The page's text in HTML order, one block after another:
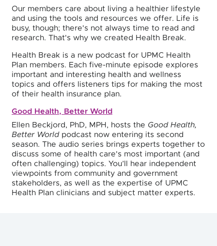
Our members care about living a healthier lifestyle
and using the tools and resources we offer. Life is
busy, though; there's not always time to read and
research. That's why we created Health Break.
Health Break is a new podcast for UPMC Health
Plan members. Each five-minute episode explores
important and interesting health and wellness
topics and offers listeners tips for making the most
of their health insurance plan.
Good Health, Better World
Ellen Beckjord, PhD, MPH, hosts the Good Health,
Better Worldpodcast now entering its second
season. The audio series brings experts together to
discuss some of health care's most important (and
often challenging) topics. You’ll hear independent
viewpoints from community and government
stakeholders, as well as the expertise of UPMC
Health Plan clinicians and subject matter experts.